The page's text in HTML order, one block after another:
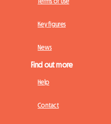
Key figures
News
Find out more
Help
Contact